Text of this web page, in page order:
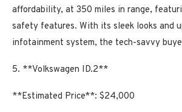
affordability, at 350 miles in range,
safety features. With its sleek looks and
infotainment system, the tech-savvy
5. **Volkswagen ID.2**
**Estimated Price**: $24,000